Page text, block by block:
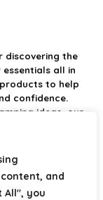
and
All", you
discovering the
all in
to help
confidence.
ideas, our
usability, and
planning a
helps you